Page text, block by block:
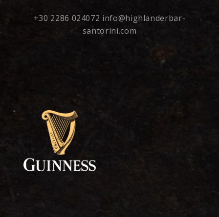
+30 2286 024072 info@highlanderbar-
santorini.com